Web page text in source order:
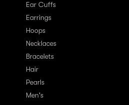
Ear Cuffs
Earrings
Hoops
Necklaces
Bracelets
Hair
Pearls
Men's